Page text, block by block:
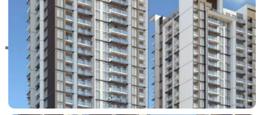
RAS AL KHAIMAH
COMMUNITIES
TRENDING COMMUNITIES & AREAS